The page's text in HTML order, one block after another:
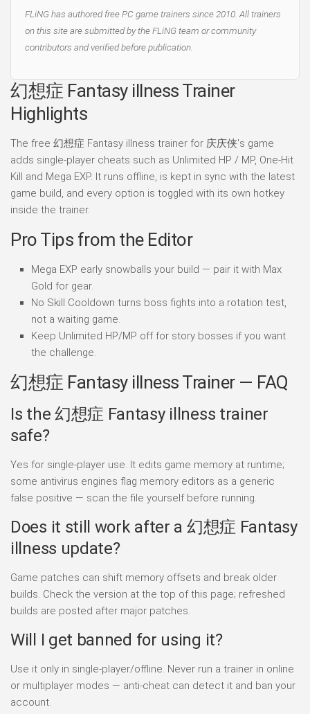
FLiNG has authored free PC game trainers since 2010. All trainers
on this site are submitted by the FLiNG team or community
contributors and verified before publication.
幻想症 Fantasy illness Trainer
Highlights
The free 幻想症 Fantasy illness trainer for 庆庆侠's game
adds single-player cheats such as Unlimited HP / MP, One-Hit
Kill and Mega EXP. It runs offline, is kept in sync with the latest
game build, and every option is toggled with its own hotkey
inside the trainer.
Pro Tips from the Editor
Mega EXP early snowballs your build — pair it with Max
Gold for gear.
No Skill Cooldown turns boss fights into a rotation test,
not a waiting game.
Keep Unlimited HP/MP off for story bosses if you want
the challenge.
幻想症 Fantasy illness Trainer — FAQ
Is the 幻想症 Fantasy illness trainer
safe?
Yes for single-player use. It edits game memory at runtime;
some antivirus engines flag memory editors as a generic
false positive — scan the file yourself before running.
Does it still work after a 幻想症 Fantasy
illness update?
Game patches can shift memory offsets and break older
builds. Check the version at the top of this page; refreshed
builds are posted after major patches.
Will I get banned for using it?
Use it only in single-player/offline. Never run a trainer in online
or multiplayer modes — anti-cheat can detect it and ban your
account.